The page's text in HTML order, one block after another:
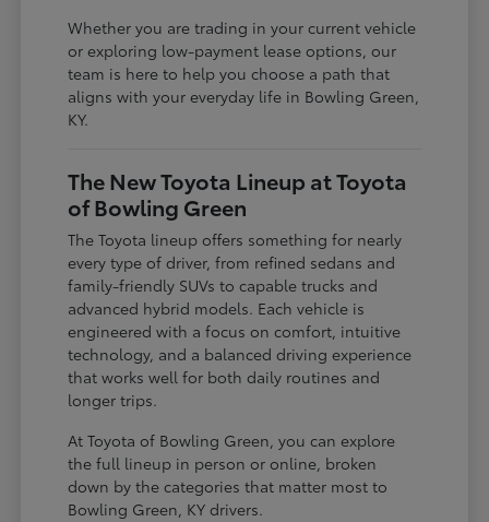
Whether you are trading in your current vehicle
or exploring low-payment lease options, our
team is here to help you choose a path that
aligns with your everyday life in Bowling Green,
KY.
The New Toyota Lineup at Toyota
of Bowling Green
The Toyota lineup offers something for nearly
every type of driver, from refined sedans and
family-friendly SUVs to capable trucks and
advanced hybrid models. Each vehicle is
engineered with a focus on comfort, intuitive
technology, and a balanced driving experience
that works well for both daily routines and
longer trips.
At Toyota of Bowling Green, you can explore
the full lineup in person or online, broken
down by the categories that matter most to
Bowling Green, KY drivers.